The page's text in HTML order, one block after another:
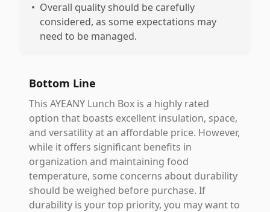
• Overall quality should be carefully
considered, as some expectations may
need to be managed.
Bottom Line
This AYEANY Lunch Box is a highly rated
option that boasts excellent insulation, space,
and versatility at an affordable price. However,
while it offers significant benefits in
organization and maintaining food
temperature, some concerns about durability
should be weighed before purchase. If
durability is your top priority, you may want to